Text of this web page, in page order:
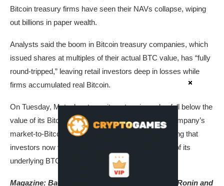
Bitcoin treasury firms have seen their NAVs collapse, wiping
out billions in paper wealth.
Analysts said the boom in Bitcoin treasury companies, which
issued shares at multiples of their actual BTC value, has “fully
round-tripped,” leaving retail investors deep in losses while
firms accumulated real Bitcoin.
On Tuesday, Metaplanet saw its enterprise value fall below the
value of its Bitcoin holdings for the first time. The company’s
market-to-Bitcoin NAV ratio dropped to 0.99, signaling that
investors now value the firm at less than the worth of its
underlying BTC reserves.
Magazine: Back to Ethereum — How Synthetix, Ronin and